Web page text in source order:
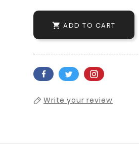
 ADD TO CART
Write your review